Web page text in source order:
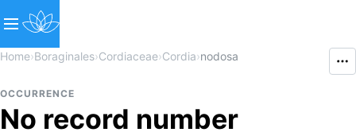
Home›Boraginales›Cordiaceae›Cordia›nodosa
OCCURRENCE
No record number